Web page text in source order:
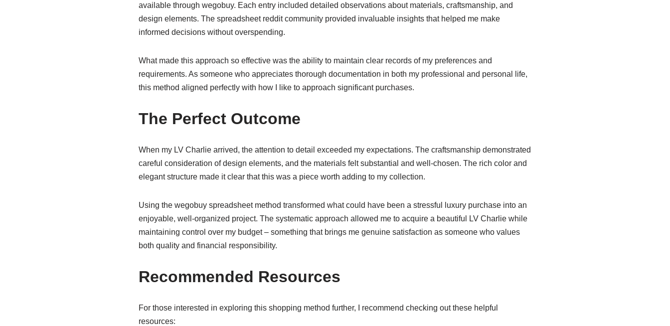
available through wegobuy. Each entry included detailed observations about materials, craftsmanship, and
design elements. The spreadsheet reddit community provided invaluable insights that helped me make
informed decisions without overspending.
What made this approach so effective was the ability to maintain clear records of my preferences and
requirements. As someone who appreciates thorough documentation in both my professional and personal life,
this method aligned perfectly with how I like to approach significant purchases.
The Perfect Outcome
When my LV Charlie arrived, the attention to detail exceeded my expectations. The craftsmanship demonstrated
careful consideration of design elements, and the materials felt substantial and well-chosen. The rich color and
elegant structure made it clear that this was a piece worth adding to my collection.
Using the wegobuy spreadsheet method transformed what could have been a stressful luxury purchase into an
enjoyable, well-organized project. The systematic approach allowed me to acquire a beautiful LV Charlie while
maintaining control over my budget – something that brings me genuine satisfaction as someone who values
both quality and financial responsibility.
Recommended Resources
For those interested in exploring this shopping method further, I recommend checking out these helpful
resources: